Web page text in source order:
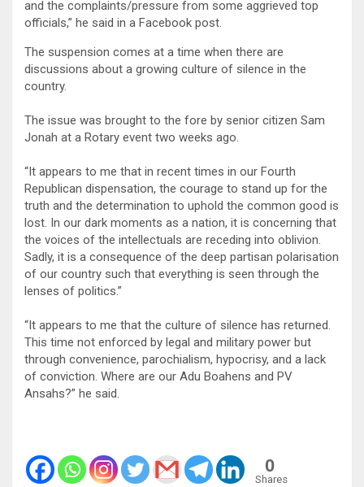
and the complaints/pressure from some aggrieved top
officials,” he said in a Facebook post.
The suspension comes at a time when there are
discussions about a growing culture of silence in the
country.
The issue was brought to the fore by senior citizen Sam
Jonah at a Rotary event two weeks ago.
“It appears to me that in recent times in our Fourth
Republican dispensation, the courage to stand up for the
truth and the determination to uphold the common good is
lost. In our dark moments as a nation, it is concerning that
the voices of the intellectuals are receding into oblivion.
Sadly, it is a consequence of the deep partisan polarisation
of our country such that everything is seen through the
lenses of politics.”
“It appears to me that the culture of silence has returned.
This time not enforced by legal and military power but
through convenience, parochialism, hypocrisy, and a lack
of conviction. Where are our Adu Boahens and PV
Ansahs?” he said.
0
Shares